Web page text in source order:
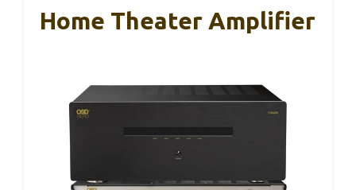
Home Theater Amplifier